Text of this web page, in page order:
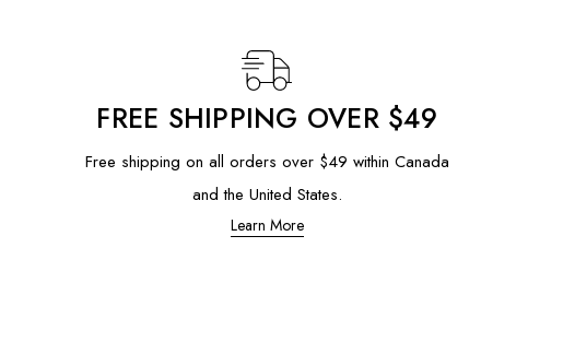
FREE SHIPPING OVER $49
Free shipping on all orders over $49 within Canada
and the United States.
Learn More